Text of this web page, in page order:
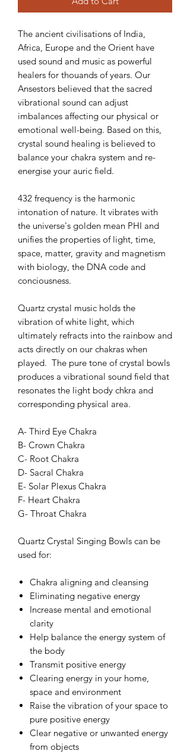
The ancient civilisations of India,
Africa, Europe and the Orient have
used sound and music as powerful
healers for thouands of years. Our
Ansestors believed that the sacred
vibrational sound can adjust
imbalances affecting our physical or
emotional well-being. Based on this,
crystal sound healing is believed to
balance your chakra system and re-
energise your auric field.
432 frequency is the harmonic
intonation of nature. It vibrates with
the universe's golden mean PHI and
unifies the properties of light, time,
space, matter, gravity and magnetism
with biology, the DNA code and
conciousness.
Quartz crystal music holds the
vibration of white light, which
ultimately refracts into the rainbow and
acts directly on our chakras when
played. The pure tone of crystal bowls
produces a vibrational sound field that
resonates the light body chkra and
corresponding physical area.
A- Third Eye Chakra
B- Crown Chakra
C- Root Chakra
D- Sacral Chakra
E- Solar Plexus Chakra
F- Heart Chakra
G- Throat Chakra
Quartz Crystal Singing Bowls can be
used for:
Chakra aligning and cleansing
Eliminating negative energy
Increase mental and emotional
clarity
Help balance the energy system of
the body
Transmit positive energy
Clearing energy in your home,
space and environment
Raise the vibration of your space to
pure positive energy
Clear negative or unwanted energy
from objects